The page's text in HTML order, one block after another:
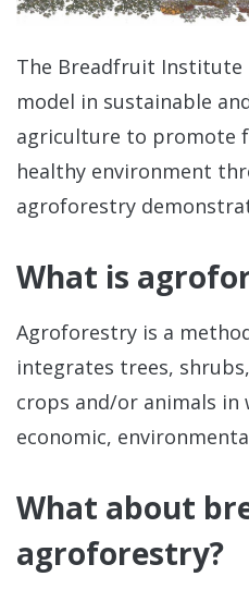
The Breadfruit Institute
model in sustainable
agriculture to promote
healthy environment
agroforestry
What is
Agroforestry is a
integrates trees,
crops and/or animals in
economic,
What about
agroforestry?